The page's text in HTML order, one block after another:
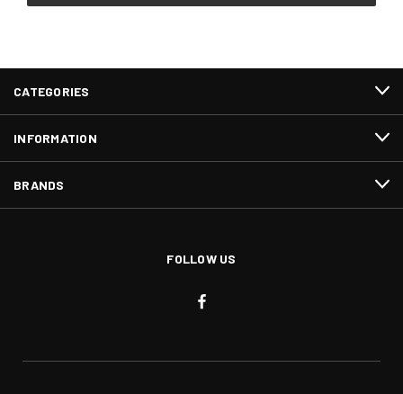
CATEGORIES
INFORMATION
BRANDS
FOLLOW US